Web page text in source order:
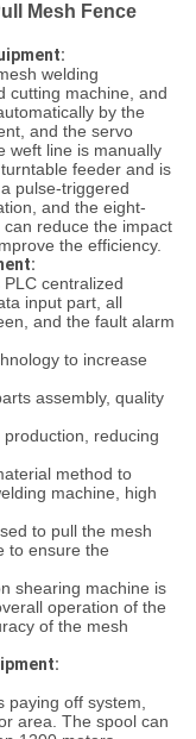
Mesh Fence
welding
cutting machine, and
by the
and the servo
weft line is manually
feeder and is
pulse-triggered
and the eight-
reduce the impact
the efficiency.
centralized
input part, all
and the fault alarm
to increase
assembly, quality
reducing
method to
machine, high
to pull the mesh
to ensure the
shearing machine is
operation of the
of the mesh
paying off system,
area. The spool can